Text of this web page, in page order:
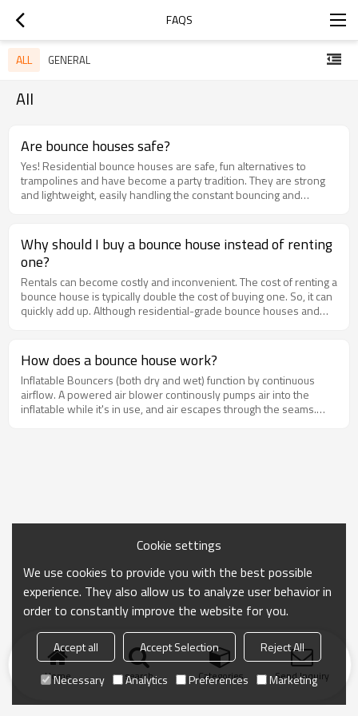
FAQS
ALL GENERAL
All
Are bounce houses safe?
Yes! Residential bounce houses are safe, fun alternatives to
trampolines and have become a party tradition. They are strong
and lightweight, easily handling the constant bouncing and
safety and the longevity of the inflatable.
Why should I buy a bounce house instead of renting
one?
Rentals can become costly and inconvenient. The cost of renting a
bounce house is typically double the cost of buying one. So, it can
quickly add up. Although residential-grade bounce houses and
lower than commercial inflatables. If you think your kids will use
the bounce house at least twice, you'll end up saving money in the
long run by buying one and using it over and over again,
whenever and whereever you want.
How does a bounce house work?
Inflatable Bouncers (both dry and wet) function by continuous
airflow. A powered air blower continously pumps air into the
inflatable while it's in use, and air escapes through the seams.
Home search Categories Send Inquiry
Cookie settings
We use cookies to provide you with the best possible
experience. They also allow us to analyze user behavior in
order to constantly improve the website for you.
Accept all Accept Selection
Reject All
Necessary
Analytics Preferences Marketing